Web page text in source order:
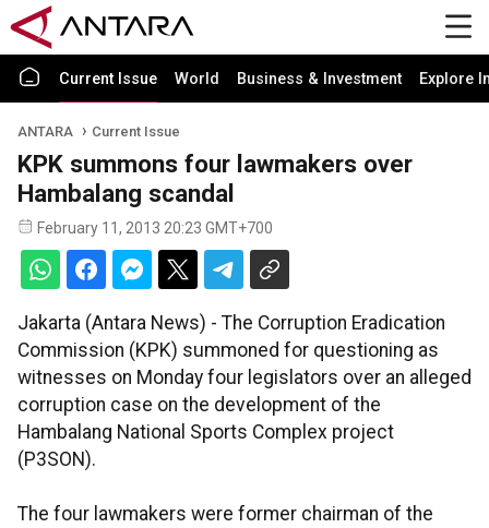
Current Issue World Business & Investment Explore
ANTARA Current Issue
KPK summons four lawmakers over
Hambalang scandal
February 11, 2013 20:23 GMT+700
Jakarta (Antara News) - The Corruption Eradication
Commission (KPK) summoned for questioning as
witnesses on Monday four legislators over an alleged
corruption case on the development of the
Hambalang National Sports Complex project
(P3SON).
The four lawmakers were former chairman of the